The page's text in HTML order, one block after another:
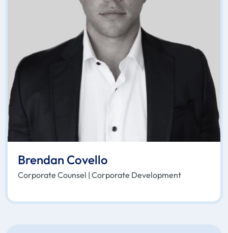
Brendan Covello
Corporate Counsel | Corporate Development